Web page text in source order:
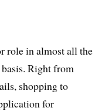
role in almost all the
Right from
shopping to
for